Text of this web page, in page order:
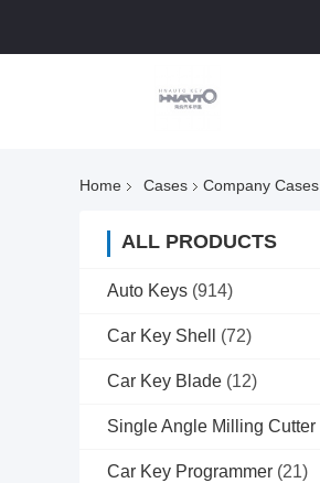
Home Cases Company Cases
ALL PRODUCTS
Auto Keys (914)
Car Key Shell (72)
Car Key Blade (12)
Single Angle Milling Cutter
Car Key Programmer (21)